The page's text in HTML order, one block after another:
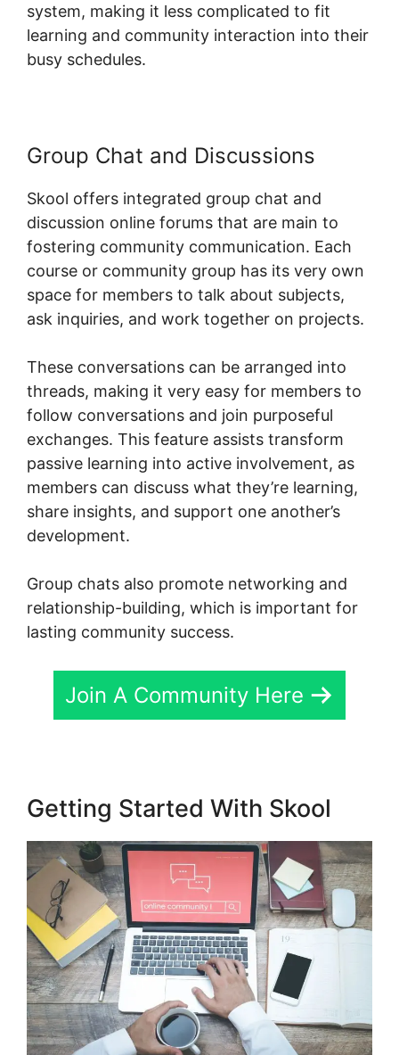
system, making it less complicated to fit
learning and community interaction into their
busy schedules.
Group Chat and Discussions
Skool offers integrated group chat and
discussion online forums that are main to
fostering community communication. Each
course or community group has its very own
space for members to talk about subjects,
ask inquiries, and work together on projects.
These conversations can be arranged into
threads, making it very easy for members to
follow conversations and join purposeful
exchanges. This feature assists transform
passive learning into active involvement, as
members can discuss what they’re learning,
share insights, and support one another’s
development.
Group chats also promote networking and
relationship-building, which is important for
lasting community success.
Join A Community Here
Getting Started With Skool